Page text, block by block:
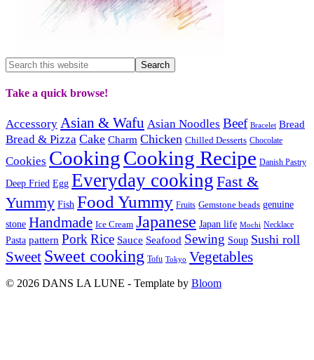
Take a quick browse!
Accessory Asian & Wafu Asian Noodles Beef Bracelet Bread
Bread & Pizza Cake Charm Chicken Chilled Desserts Chocolate
Cookies CookingCooking Recipe Danish Pastry
Deep Fried Egg Everyday cooking Fast &
Yummy Fish Food Yummy Fruits Gemstone beads genuine
stone Handmade Ice Cream Japanese Japan life Mochi Necklace
Pasta pattern PorkRice Sauce Seafood Sewing Soup Sushi roll
Sweet Sweet cooking Tofu Tokyo Vegetables
© 2026 DANS LA LUNE - Template by Bloom